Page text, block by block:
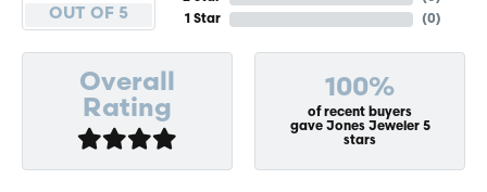
OUT OF 5
1 Star
(0)
Overall
Rating
100%
of recent buyers
gave Jones Jeweler 5
stars